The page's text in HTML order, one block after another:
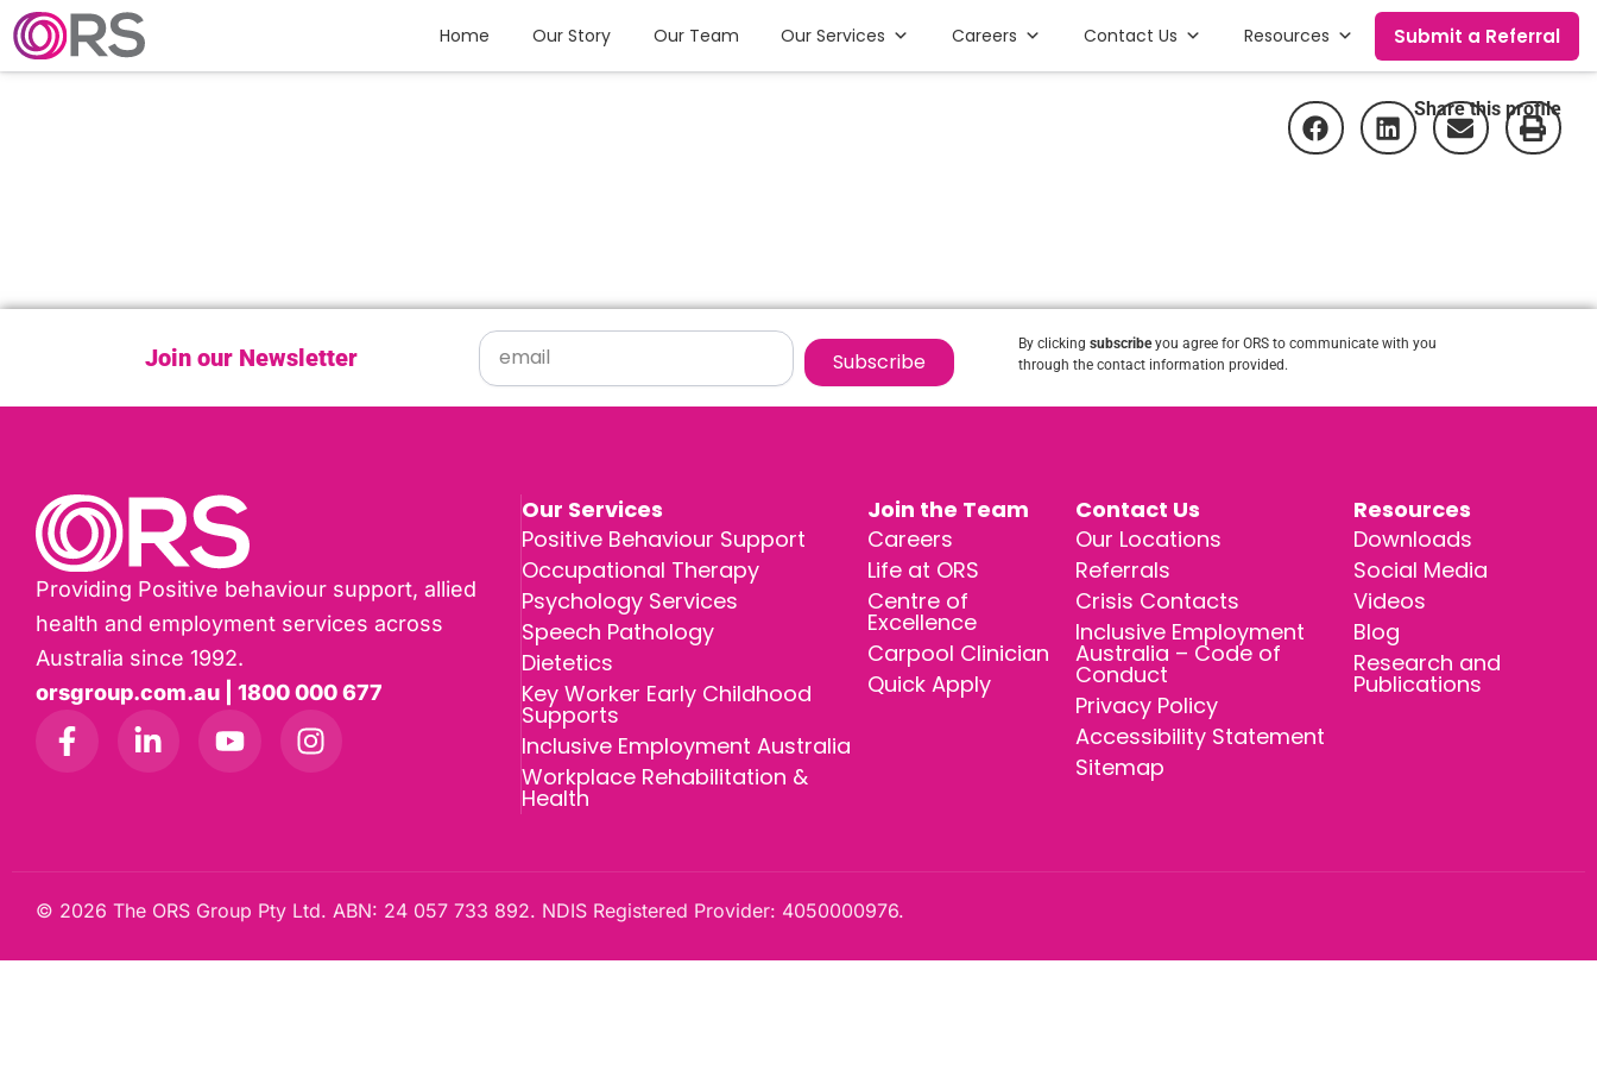
Skip to content
Home Our Story Our Team Our Services Careers Contact Us Resources Submit a Referral
Share this profile
Join our Newsletter Subscribe
By clicking subscribeyou agree for ORS to communicate with you
through the contact information provided.
Providing Positive behaviour support, allied
health and employment services across
Australia since 1992.
orsgroup.com.au | 1800 000 677
Our Services
Positive Behaviour Support
Occupational Therapy
Psychology Services
Speech Pathology
Dietetics
Key Worker Early Childhood
Supports
Inclusive Employment Australia
Workplace Rehabilitation &
Health
Join the Team
Careers
Life at ORS
Centre of
Excellence
Carpool Clinician
Quick Apply
Contact Us
Our Locations
Referrals
Crisis Contacts
Inclusive Employment
Australia – Code of
Conduct
Privacy Policy
Accessibility Statement
Sitemap
Resources
Downloads
Social Media
Videos
Blog
Research and
Publications
© 2026 The ORS Group Pty Ltd. ABN: 24 057 733 892. NDIS Registered Provider: 4050000976.